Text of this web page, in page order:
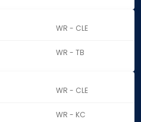
WR - CLE
WR - TB
WR - CLE
WR - KC